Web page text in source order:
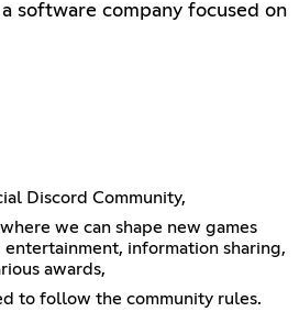
software company focused on
Discord Community,
we can shape new games
entertainment, information sharing,
awards,
to follow the community rules.